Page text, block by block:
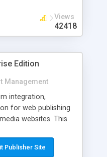
Views
42418
Edition
Management
integration,
for web publishing
websites. This
control, Enhanced
Member control,
Publisher Site